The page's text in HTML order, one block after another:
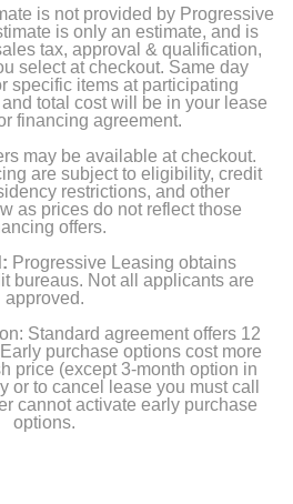
Ft
is not provided by Progressive
is only an estimate, and is
tax, approval & qualification,
select at checkout. Same day
specific items at participating
total cost will be in your lease
financing agreement.
may be available at checkout.
are subject to eligibility, credit
restrictions, and other
as prices do not reflect those
offers.
Progressive Leasing obtains
bureaus. Not all applicants are
approved.
Standard agreement offers 12
purchase options cost more
price (except 3-month option in
or to cancel lease you must call
cannot activate early purchase
options.